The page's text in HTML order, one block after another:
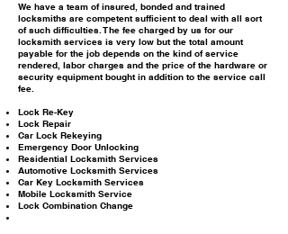
We have a team of insured, bonded and trained
locksmiths are competent sufficient to deal with all sort
of such difficulties. The fee charged by us for our
locksmith services is very low but the total amount
payable for the job depends on the kind of service
rendered, labor charges and the price of the hardware or
security equipment bought in addition to the service call
fee.
Lock Re-Key
Lock Repair
Car Lock Rekeying
Emergency Door Unlocking
Residential Locksmith Services
Automotive Locksmith Services
Car Key Locksmith Services
Mobile Locksmith Service
Lock Combination Change